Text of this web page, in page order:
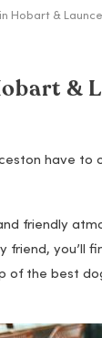
Hobart &
&
have to
friendly
friend,
of the best